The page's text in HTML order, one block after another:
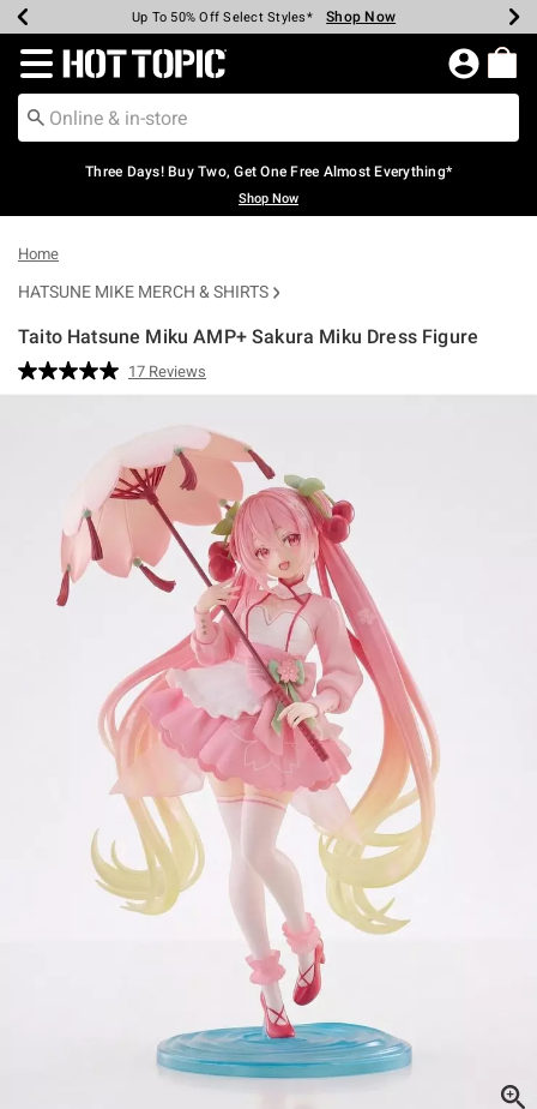
Earn Hot Cash Every $40 Spent* Shop Now
Up To 50% Off Select Styles* Shop Now
Up To 40% Off Backpacks* Shop Now
Up To 60% Off Clearance* Shop Now
Free Pickup In-Store* Shop Now
Free Shipping Over $75* Shop Now
Redirect to Hot Topic Home Page
Three Days! Buy Two, Get One Free Almost Everything*
Shop Now
Home
HATSUNE MIKE MERCH & SHIRTS
Taito Hatsune Miku AMP+ Sakura Miku Dress Figure
4.2 out of 5 Customer Rating
Read
17
page
link.
17 Reviews